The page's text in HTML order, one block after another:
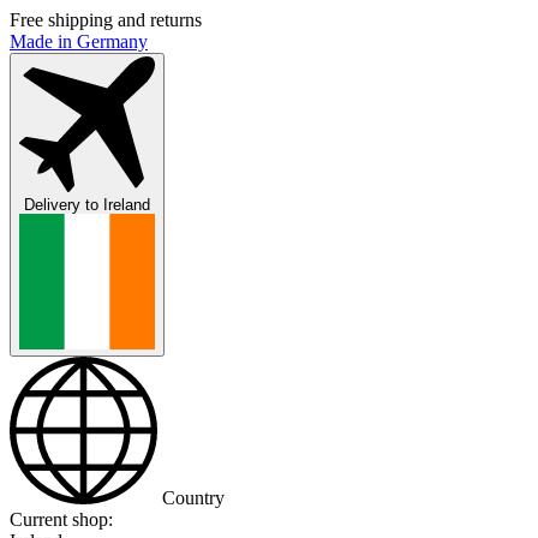
Free shipping and returns
Made in Germany
Delivery to Ireland
Country
Current shop: